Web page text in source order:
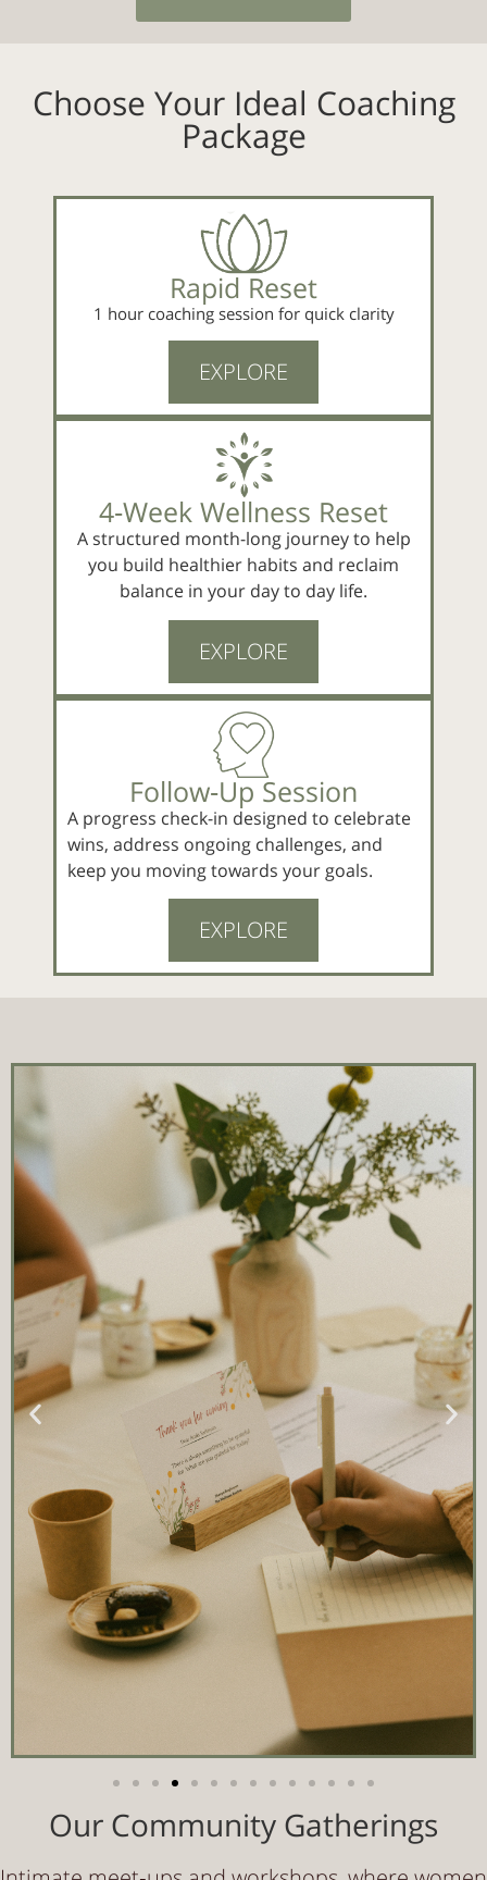
Choose Your Ideal Coaching
Package
Rapid Reset
1 hour coaching session for quick clarity
EXPLORE
4‑Week Wellness Reset
A structured month-long journey to help
you build healthier habits and reclaim
balance in your day to day life.
EXPLORE
Follow‑Up Session
A progress check-in designed to celebrate
wins, address ongoing challenges, and
keep you moving towards your goals.
EXPLORE
Our Community Gatherings